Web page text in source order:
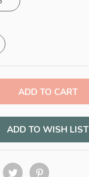
ADD TO WISH LIST